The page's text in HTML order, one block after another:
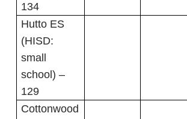
134
Hutto ES
(HISD:
small
school) –
129
Cottonwood